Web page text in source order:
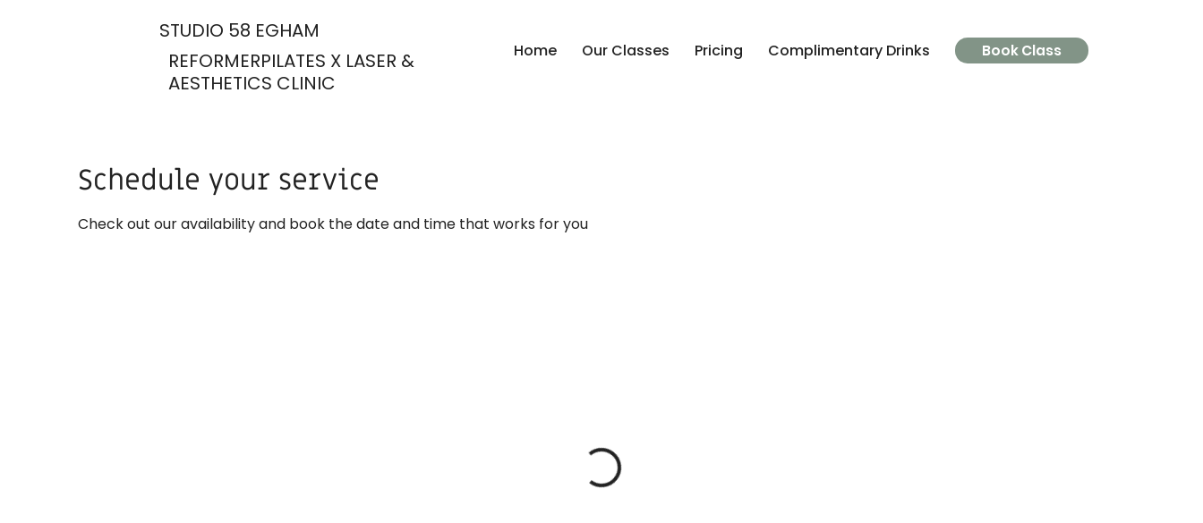
STUDIO 58 EGHAM
REFORMERPILATES X LASER &
AESTHETICS CLINIC
Home Our Classes Pricing Complimentary Drinks Parking FAQ's
Book Class
Schedule your service
Check out our availability and book the date and time that works for you